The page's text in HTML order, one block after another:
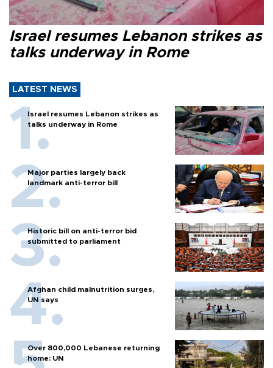
Israel resumes Lebanon strikes as
talks underway in Rome
LATEST NEWS
Israel resumes Lebanon strikes as
talks underway in Rome
Major parties largely back
landmark anti-terror bill
Historic bill on anti-terror bid
submitted to parliament
Afghan child malnutrition surges,
UN says
Over 800,000 Lebanese returning
home: UN